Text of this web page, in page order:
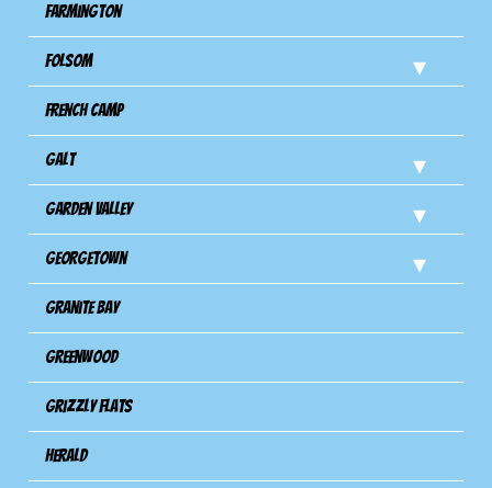
Farmington
Folsom
French Camp
Galt
Garden Valley
Georgetown
Granite Bay
Greenwood
Grizzly Flats
Herald